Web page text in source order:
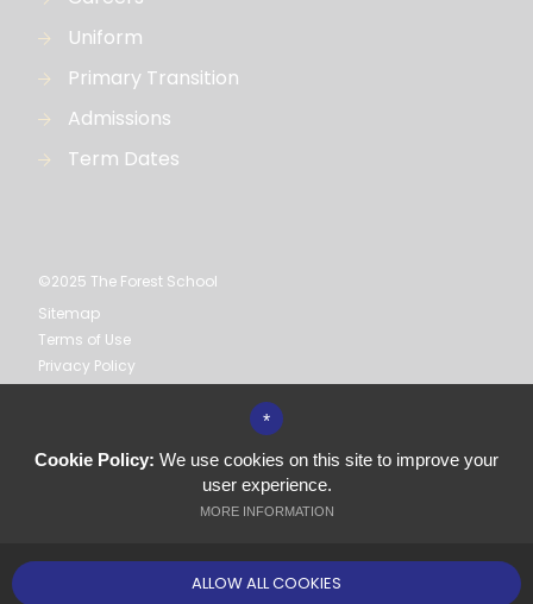
Uniform
Primary Transition
Admissions
Term Dates
©2025 The Forest School
Sitemap
Terms of Use
Privacy Policy
Secondary School
Website Design by
*
Cookie Policy: We use cookies on this site to improve your
user experience.
MORE INFORMATION
ALLOW ALL COOKIES